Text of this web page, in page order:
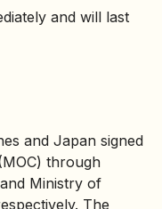
and will last
and Japan signed
through
and Ministry of
The